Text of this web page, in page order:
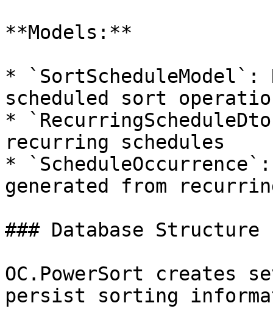
**Models:**
* `SortScheduleModel`:
scheduled sort
*
recurring schedules
*
generated from
### Database Structure
OC.PowerSort creates
persist sorting